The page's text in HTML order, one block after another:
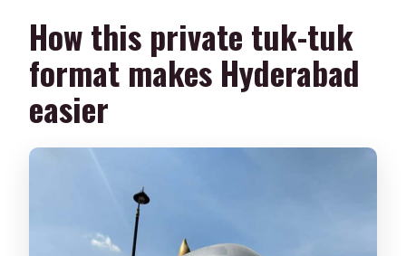
How this private tuk-tuk
format makes Hyderabad
easier